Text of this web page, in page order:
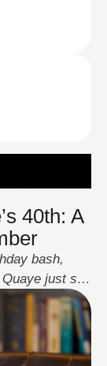
40th: A
bash,
just set
marked
continent
list
unforgettable